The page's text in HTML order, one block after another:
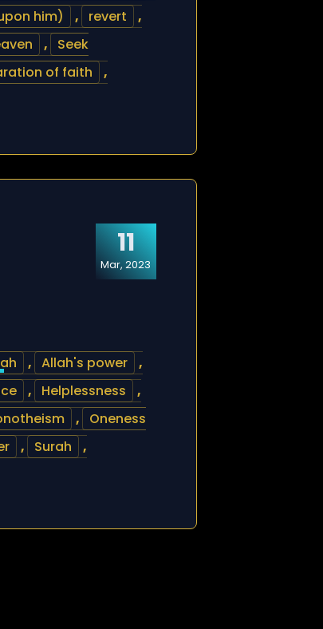
him) , revert
,
,
Seek
of faith
,
11
Mar, 2023
, Allah's power
,
, Helplessness
,
,
Oneness
, Surah
,